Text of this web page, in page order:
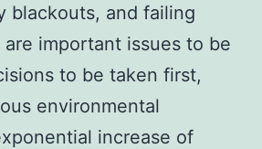
blackouts, and failing
important issues to be
to be taken first,
environmental
increase of